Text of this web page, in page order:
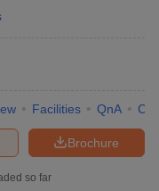
Facilities QnA
Brochure
so far